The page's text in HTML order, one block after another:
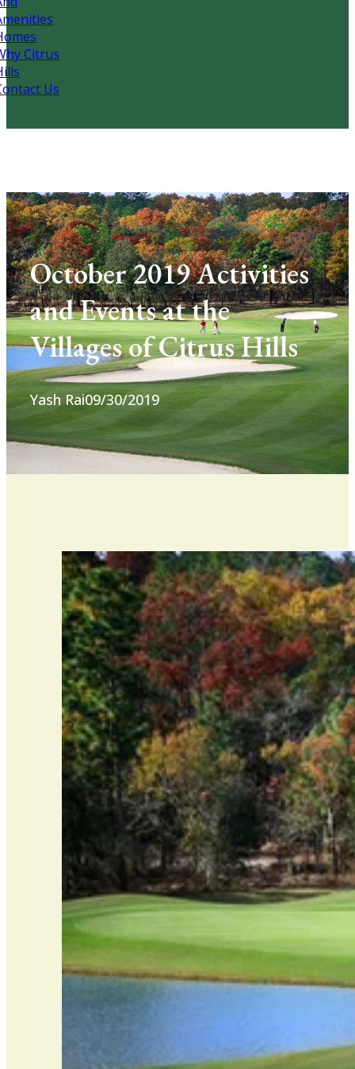
Citrus
Us
October 2019 Activities
and Events at the
Villages of Citrus Hills
Yash Rai09/30/2019